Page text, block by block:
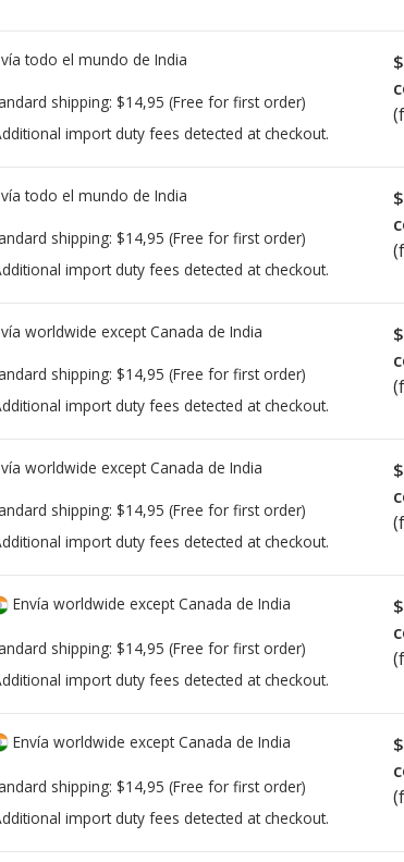
todo el mundo de India
shipping: $14,95 (Free for first order)
import duty fees detected at checkout.
todo el mundo de India
shipping: $14,95 (Free for first order)
import duty fees detected at checkout.
worldwide except Canada de India
shipping: $14,95 (Free for first order)
import duty fees detected at checkout.
worldwide except Canada de India
shipping: $14,95 (Free for first order)
import duty fees detected at checkout.
Envía worldwide except Canada de India
shipping: $14,95 (Free for first order)
import duty fees detected at checkout.
Envía worldwide except Canada de India
shipping: $14,95 (Free for first order)
import duty fees detected at checkout.